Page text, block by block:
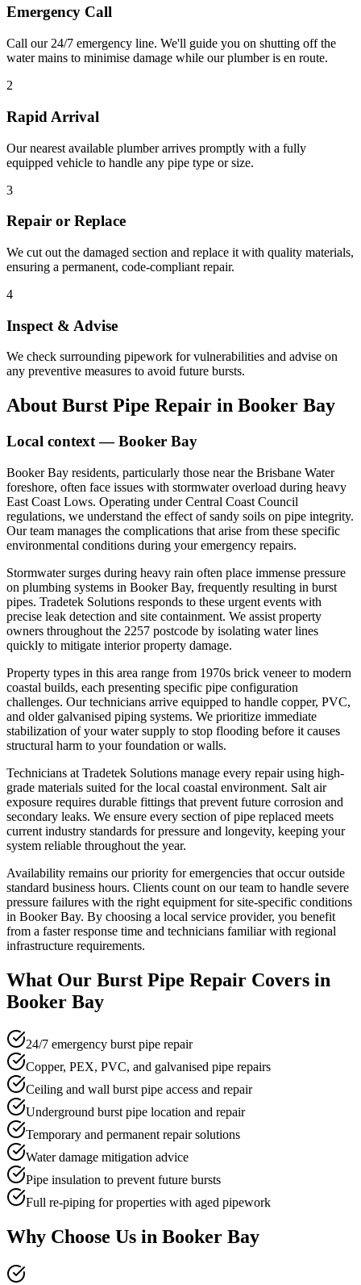
Emergency Call
Call our 24/7 emergency line. We'll guide you on shutting off the
water mains to minimise damage while our plumber is en route.
2
Rapid Arrival
Our nearest available plumber arrives promptly with a fully
equipped vehicle to handle any pipe type or size.
3
Repair or Replace
We cut out the damaged section and replace it with quality materials,
ensuring a permanent, code-compliant repair.
4
Inspect & Advise
We check surrounding pipework for vulnerabilities and advise on
any preventive measures to avoid future bursts.
About Burst Pipe Repair in Booker Bay
Local context —Booker Bay
Booker Bay residents, particularly those near the Brisbane Water
foreshore, often face issues with stormwater overload during heavy
East Coast Lows. Operating under Central Coast Council
regulations, we understand the effect of sandy soils on pipe integrity.
Our team manages the complications that arise from these specific
environmental conditions during your emergency repairs.
Stormwater surges during heavy rain often place immense pressure
on plumbing systems in Booker Bay, frequently resulting in burst
pipes. Tradetek Solutions responds to these urgent events with
precise leak detection and site containment. We assist property
owners throughout the 2257 postcode by isolating water lines
quickly to mitigate interior property damage.
Property types in this area range from 1970s brick veneer to modern
coastal builds, each presenting specific pipe configuration
challenges. Our technicians arrive equipped to handle copper, PVC,
and older galvanised piping systems. We prioritize immediate
stabilization of your water supply to stop flooding before it causes
structural harm to your foundation or walls.
Technicians at Tradetek Solutions manage every repair using high-
grade materials suited for the local coastal environment. Salt air
exposure requires durable fittings that prevent future corrosion and
secondary leaks. We ensure every section of pipe replaced meets
current industry standards for pressure and longevity, keeping your
system reliable throughout the year.
Availability remains our priority for emergencies that occur outside
standard business hours. Clients count on our team to handle severe
pressure failures with the right equipment for site-specific conditions
in Booker Bay. By choosing a local service provider, you benefit
from a faster response time and technicians familiar with regional
infrastructure requirements.
What Our Burst Pipe Repair Covers in
Booker Bay
24/7 emergency burst pipe repair
Copper, PEX, PVC, and galvanised pipe repairs
Ceiling and wall burst pipe access and repair
Underground burst pipe location and repair
Temporary and permanent repair solutions
Water damage mitigation advice
Pipe insulation to prevent future bursts
Full re-piping for properties with aged pipework
Why Choose Us in Booker Bay